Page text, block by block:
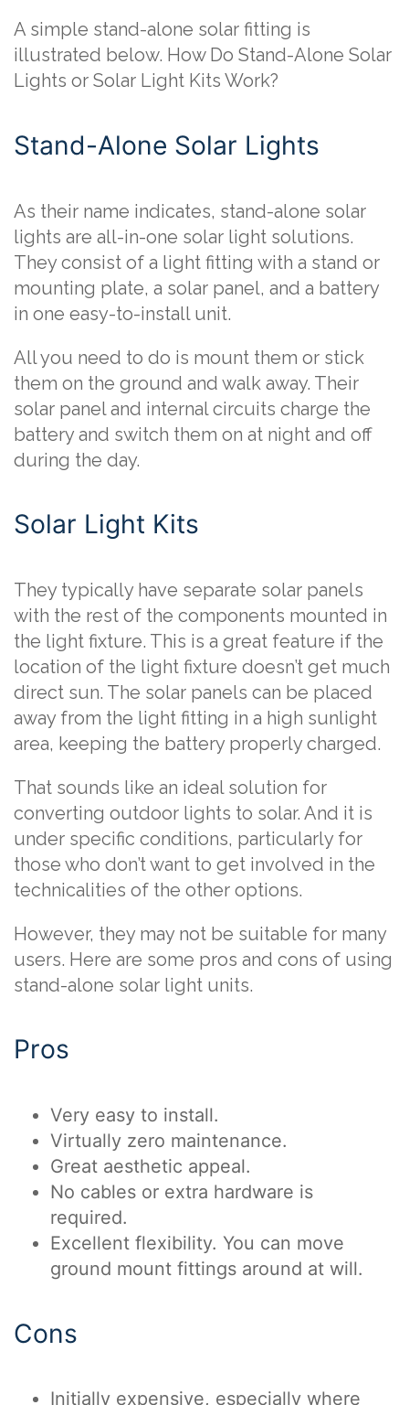
A simple stand-alone solar fitting is
illustrated below. How Do Stand-Alone Solar
Lights or Solar Light Kits Work?
Stand-Alone Solar Lights
As their name indicates, stand-alone solar
lights are all-in-one solar light solutions.
They consist of a light fitting with a stand or
mounting plate, a solar panel, and a battery
in one easy-to-install unit.
All you need to do is mount them or stick
them on the ground and walk away. Their
solar panel and internal circuits charge the
battery and switch them on at night and off
during the day.
Solar Light Kits
They typically have separate solar panels
with the rest of the components mounted in
the light fixture. This is a great feature if the
location of the light fixture doesn’t get much
direct sun. The solar panels can be placed
away from the light fitting in a high sunlight
area, keeping the battery properly charged.
That sounds like an ideal solution for
converting outdoor lights to solar. And it is
under specific conditions, particularly for
those who don’t want to get involved in the
technicalities of the other options.
However, they may not be suitable for many
users. Here are some pros and cons of using
stand-alone solar light units.
Pros
Very easy to install.
Virtually zero maintenance.
Great aesthetic appeal.
No cables or extra hardware is
required.
Excellent flexibility. You can move
ground mount fittings around at will.
Cons
Initially expensive, especially where